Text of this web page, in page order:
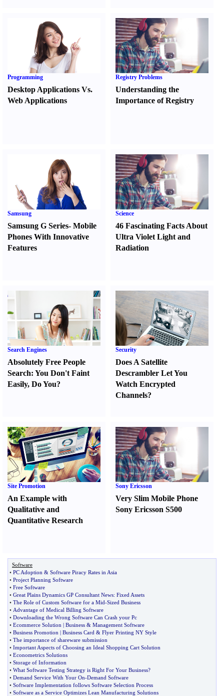
Programming
Desktop Applications Vs.
Web Applications
Registry Problems
Understanding the
Importance of Registry
Samsung
Samsung G Series- Mobile
Phones With Innovative
Features
Science
46 Fascinating Facts About
Ultra Violet Light and
Radiation
Search Engines
Absolutely Free People
Search: You Don't Faint
Easily, Do You?
Security
Does A Satellite
Descrambler Let You
Watch Encrypted
Channels?
Site Promotion
An Example with
Qualitative and
Quantitative Research
Sony Ericsson
Very Slim Mobile Phone
Sony Ericsson S500
Software
• PC Adoption & Software Piracy Rates in Asia
• Project Planning Software
• Free Software
• Great Plains Dynamics GP Consultant News: Fixed Assets
• The Role of Custom Software for a Mid-Sized Business
• Advantage of Medical Billing Software
• Downloading the Wrong Software Can Crash your Pc
• Ecommerce Solution | Business & Management Software
• Business Promotion | Business Card & Flyer Printing NY Style
• The importance of shareware submission
• Important Aspects of Choosing an Ideal Shopping Cart Solution
• Econometrics Solutions
• Storage of Information
• What Software Testing Strategy is Right For Your Business?
• Demand Service With Your On-Demand Software
• Software Implementation follows Software Selection Process
• Software as a Service Optimizes Lean Manufacturing Solutions